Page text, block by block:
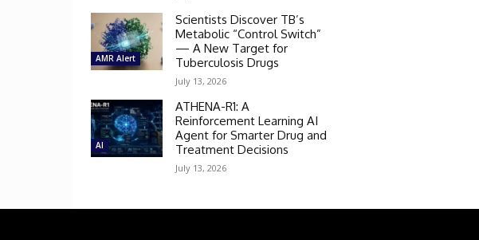
AMR Alert
Scientists Discover TB’s
Metabolic “Control Switch”
— A New Target for
Tuberculosis Drugs
July 13, 2026
AI
ATHENA-R1: A
Reinforcement Learning AI
Agent for Smarter Drug and
Treatment Decisions
July 13, 2026